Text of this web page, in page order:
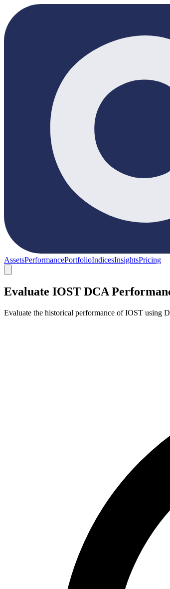
AssetsPerformancePortfolioIndicesInsightsPricing
Evaluate IOST DCA
Evaluate the historical performance of IOST using